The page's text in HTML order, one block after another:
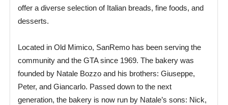
offer a diverse selection of Italian breads, fine foods, and
desserts.
Located in Old Mimico, SanRemo has been serving the
community and the GTA since 1969. The bakery was
founded by Natale Bozzo and his brothers: Giuseppe,
Peter, and Giancarlo. Passed down to the next
generation, the bakery is now run by Natale’s sons: Nick,